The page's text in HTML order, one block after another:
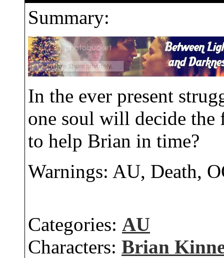
Summary:
In the ever present
one soul will decide
to help Brian in time?
Warnings: AU, Death,
Categories: AU
Characters: Brian